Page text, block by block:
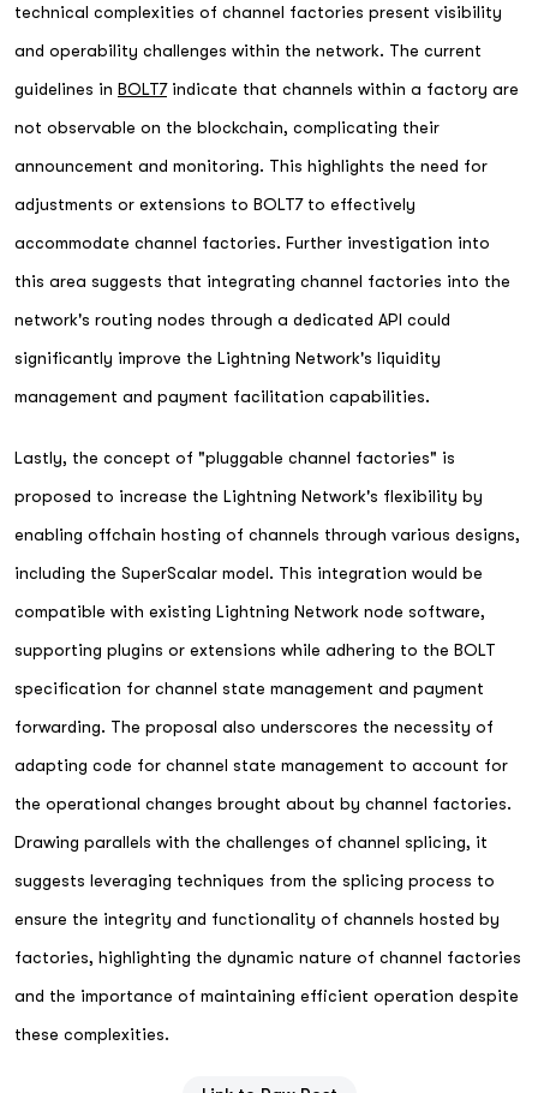
technical complexities of channel factories present visibility
and operability challenges within the network. The current
guidelines in BOLT7indicate that channels within a factory are
not observable on the blockchain, complicating their
announcement and monitoring. This highlights the need for
adjustments or extensions to BOLT7 to effectively
accommodate channel factories. Further investigation into
this area suggests that integrating channel factories into the
network's routing nodes through a dedicated API could
significantly improve the Lightning Network's liquidity
management and payment facilitation capabilities.
Lastly, the concept of "pluggable channel factories" is
proposed to increase the Lightning Network's flexibility by
enabling offchain hosting of channels through various designs,
including the SuperScalar model. This integration would be
compatible with existing Lightning Network node software,
supporting plugins or extensions while adhering to the BOLT
specification for channel state management and payment
forwarding. The proposal also underscores the necessity of
adapting code for channel state management to account for
the operational changes brought about by channel factories.
Drawing parallels with the challenges of channel splicing, it
suggests leveraging techniques from the splicing process to
ensure the integrity and functionality of channels hosted by
factories, highlighting the dynamic nature of channel factories
and the importance of maintaining efficient operation despite
these complexities.